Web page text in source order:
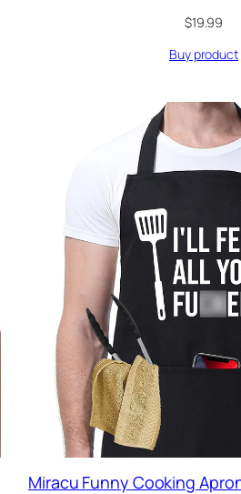
$19.99
Buy product
Miracu Funny Cooking